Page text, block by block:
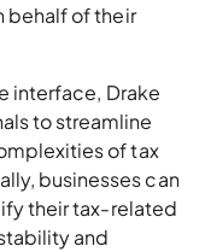
behalf of their
interface, Drake
to streamline
of tax
businesses can
their tax-related
and